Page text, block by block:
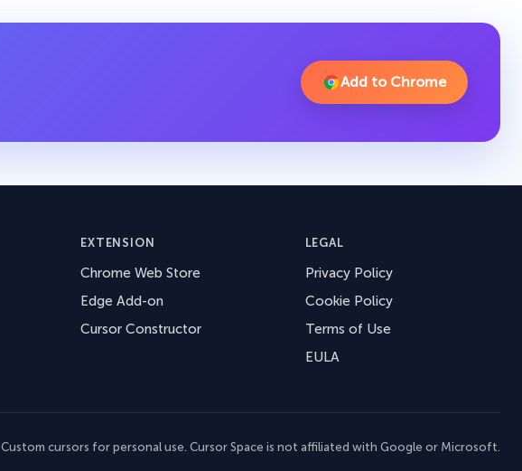
Add to Chrome
EXTENSION
Chrome Web Store
Edge Add-on
Cursor Constructor
LEGAL
Privacy Policy
Cookie Policy
Terms of Use
EULA
Custom cursors for personal use. Cursor Space is not affiliated with Google or Microsoft.